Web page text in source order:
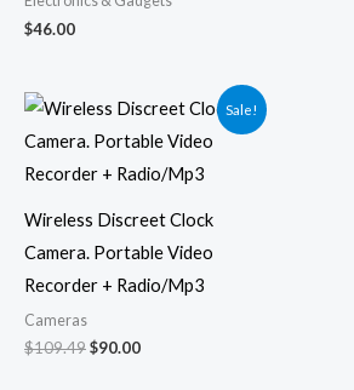
$46.00
Sale!
Wireless Discreet Clock
Camera. Portable Video
Recorder + Radio/Mp3
Cameras
$109.49
Original
price
was:
$90.00
Current
price
is: